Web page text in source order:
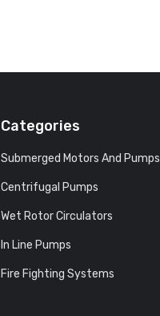
Categories
Submerged Motors And Pumps
Centrifugal Pumps
Wet Rotor Circulators
In Line Pumps
Fire Fighting Systems